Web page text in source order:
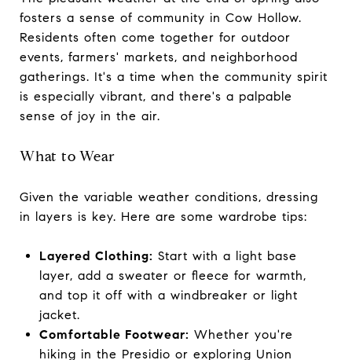
fosters a sense of community in Cow Hollow.
Residents often come together for outdoor
events, farmers' markets, and neighborhood
gatherings. It's a time when the community spirit
is especially vibrant, and there's a palpable
sense of joy in the air.
What to Wear
Given the variable weather conditions, dressing
in layers is key. Here are some wardrobe tips:
Layered Clothing: Start with a light base
layer, add a sweater or fleece for warmth,
and top it off with a windbreaker or light
jacket.
Comfortable Footwear: Whether you're
hiking in the Presidio or exploring Union